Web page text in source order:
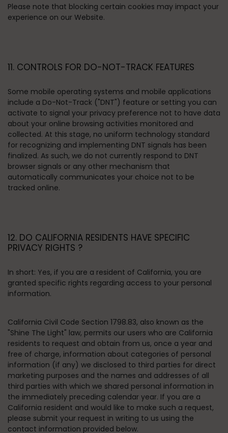
Please note that blocking certain cookies may impact your
experience on our Website.
11. CONTROLS FOR DO-NOT-TRACK FEATURES
Some mobile operating systems and mobile applications
include a Do-Not-Track ("DNT") feature or setting you can
activate to signal your privacy preference not to have data
about your online browsing activities monitored and
collected. At this stage, no uniform technology standard
for recognizing and implementing DNT signals has been
finalized. As such, we do not currently respond to DNT
browser signals or any other mechanism that
automatically communicates your choice not to be
tracked online.
12. DO CALIFORNIA RESIDENTS HAVE SPECIFIC
PRIVACY RIGHTS ?
In short: Yes, if you are a resident of California, you are
granted specific rights regarding access to your personal
information.
California Civil Code Section 1798.83, also known as the
"Shine The Light" law, permits our users who are California
residents to request and obtain from us, once a year and
free of charge, information about categories of personal
information (if any) we disclosed to third parties for direct
marketing purposes and the names and addresses of all
third parties with which we shared personal information in
the immediately preceding calendar year. If you are a
California resident and would like to make such a request,
please submit your request in writing to us using the
contact information provided below.